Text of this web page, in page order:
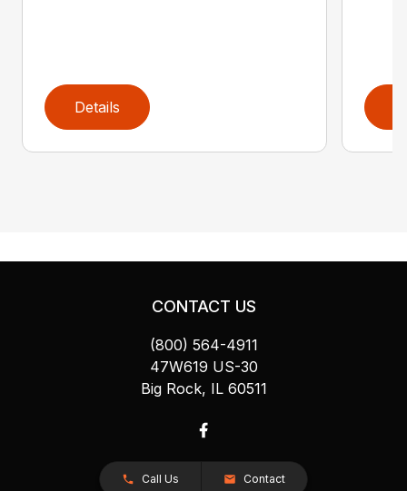
Details
CONTACT US
(800) 564-4911
47W619 US-30
Big Rock, IL 60511
Call Us Contact